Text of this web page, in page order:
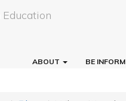
ABOUT BE